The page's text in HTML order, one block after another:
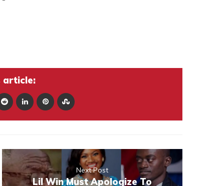
article:
Next Post
Lil Win Must Apologize To